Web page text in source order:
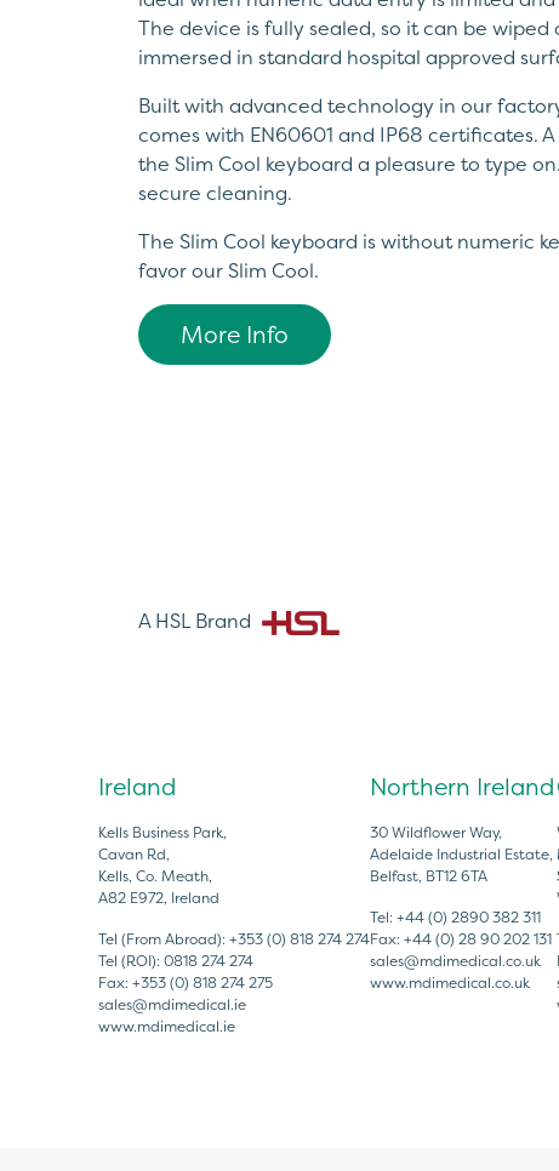
The device is fully sealed, so it can be wiped
immersed in standard hospital approved
Built with advanced technology in our
comes with EN60601 and IP68 certificates.
the Slim Cool keyboard a pleasure to type
secure cleaning.
The Slim Cool keyboard is without numeric
favor our Slim Cool.
More Info
A HSL Brand
Ireland
Kells Business Park,
Cavan Rd,
Kells, Co. Meath,
A82 E972, Ireland
Tel (From Abroad):+353 (0) 818 274 274
Tel (ROI):0818 274 274
Fax:+353 (0) 818 274 275
sales@mdimedical.ie
www.mdimedical.ie
Northern Ireland
30 Wildflower Way,
Adelaide Industrial Estate,
Belfast, BT12 6TA
Tel:+44 (0) 2890 382 311
Fax:+44 (0) 28 90 202 131
sales@mdimedical.co.uk
www.mdimedical.co.uk